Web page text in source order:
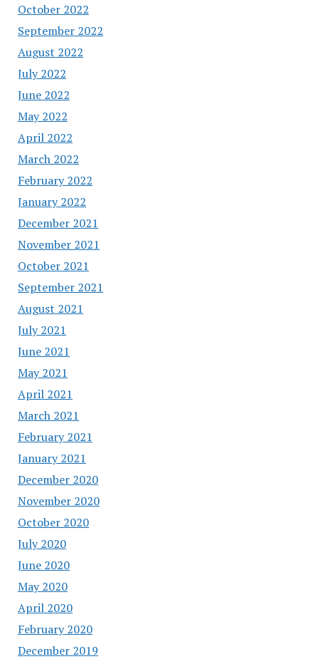
October 2022
September 2022
August 2022
July 2022
June 2022
May 2022
April 2022
March 2022
February 2022
January 2022
December 2021
November 2021
October 2021
September 2021
August 2021
July 2021
June 2021
May 2021
April 2021
March 2021
February 2021
January 2021
December 2020
November 2020
October 2020
July 2020
June 2020
May 2020
April 2020
February 2020
December 2019